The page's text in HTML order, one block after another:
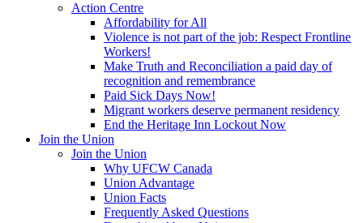
Action Centre
Affordability for All
Violence is not part of the job: Respect Frontline
Workers!
Make Truth and Reconciliation a paid day of
recognition and remembrance
Paid Sick Days Now!
Migrant workers deserve permanent residency
End the Heritage Inn Lockout Now
Join the Union
Join the Union
Why UFCW Canada
Union Advantage
Union Facts
Frequently Asked Questions